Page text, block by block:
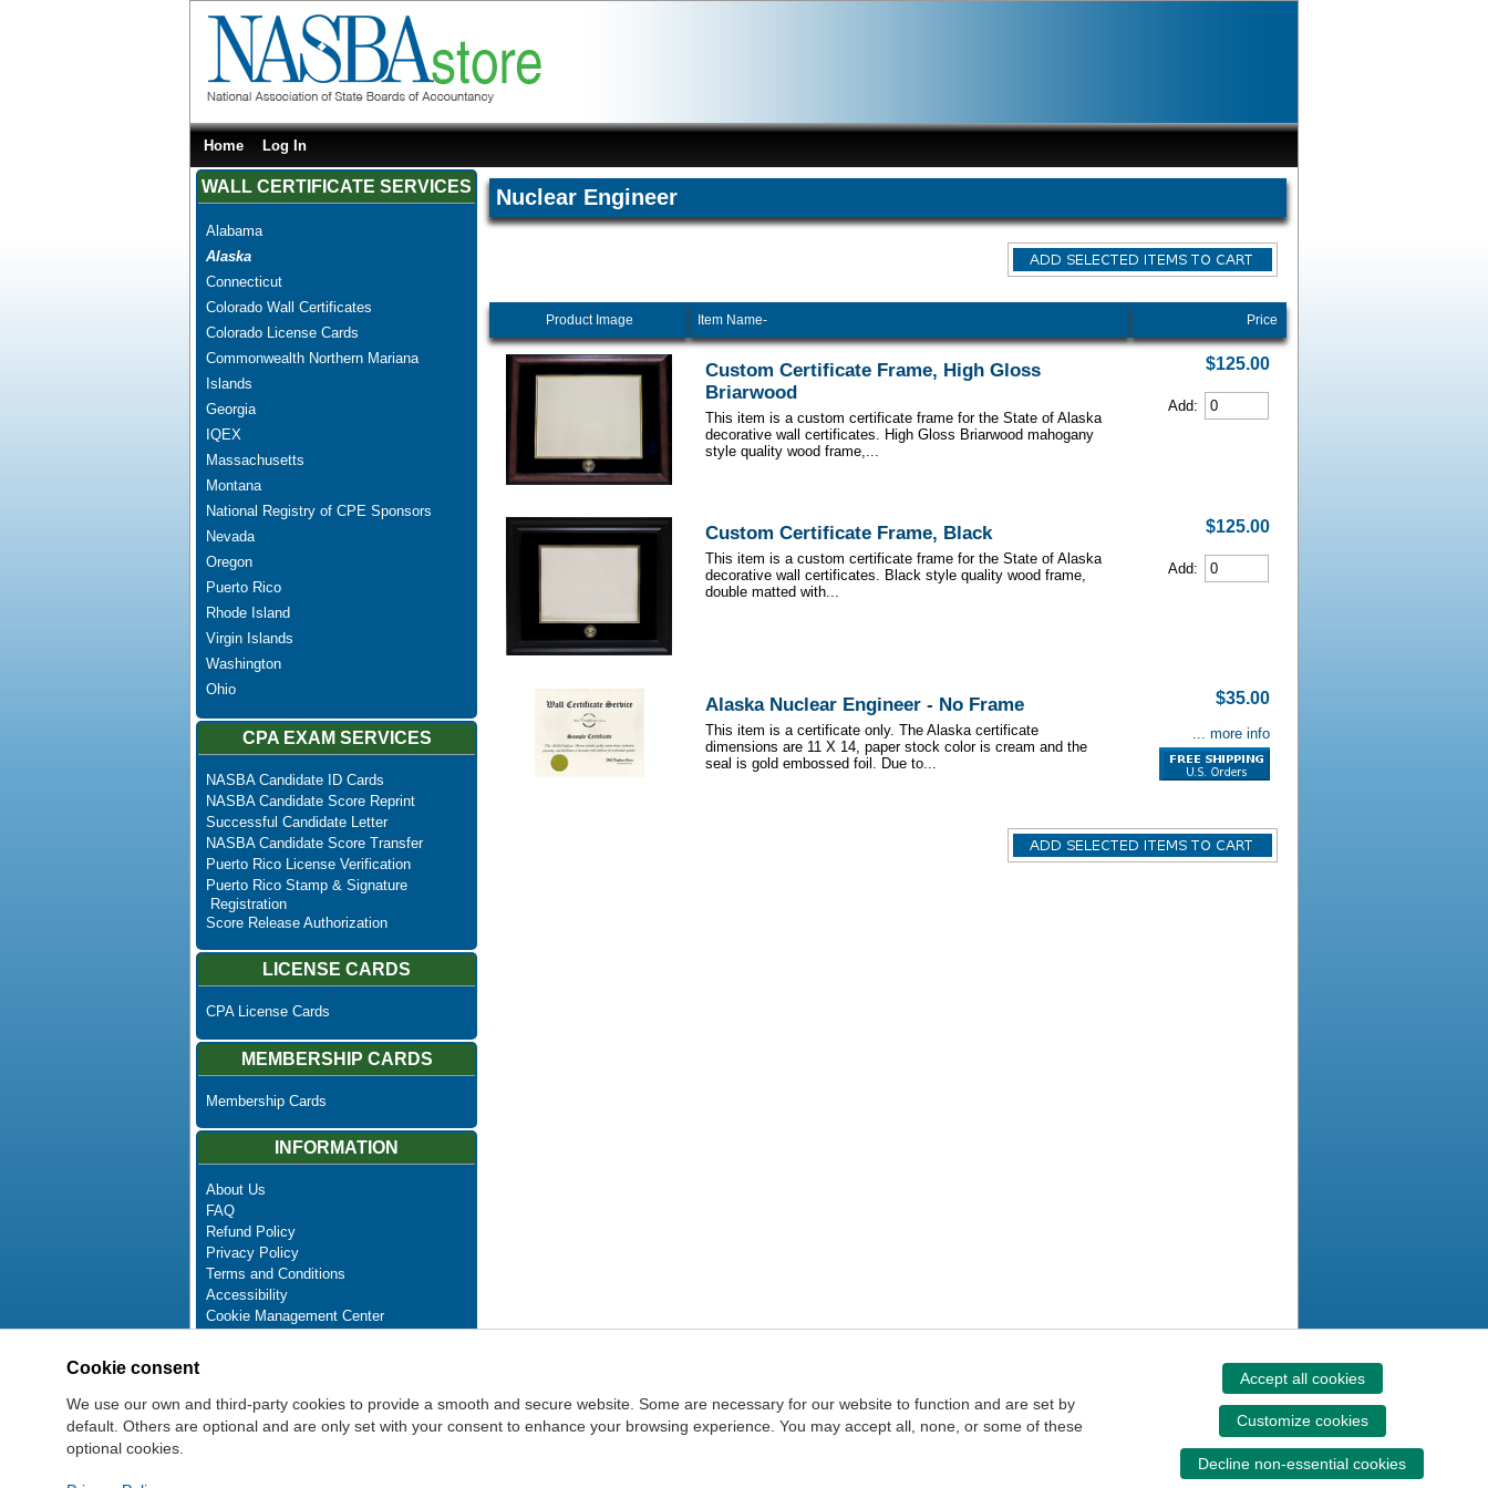
Home Log In
WALL CERTIFICATE SERVICES
Alabama
Alaska
Connecticut
Colorado Wall Certificates
Colorado License Cards
Commonwealth Northern Mariana
Islands
Georgia
IQEX
Massachusetts
Montana
National Registry of CPE Sponsors
Nevada
Oregon
Puerto Rico
Rhode Island
Virgin Islands
Washington
Ohio
CPA EXAM SERVICES
NASBA Candidate ID Cards
NASBA Candidate Score Reprint
Successful Candidate Letter
NASBA Candidate Score Transfer
Puerto Rico License Verification
Puerto Rico Stamp & Signature
Registration
Score Release Authorization
LICENSE CARDS
CPA License Cards
MEMBERSHIP CARDS
Membership Cards
INFORMATION
About Us
FAQ
Refund Policy
Privacy Policy
Terms and Conditions
Accessibility
Cookie Management Center
Newsletter Unsubscribe
Nuclear Engineer
Product Image Item Name- Price
Custom Certificate Frame, High Gloss
Briarwood
This item is a custom certificate frame for the State of Alaska
decorative wall certificates. High Gloss Briarwood mahogany
style quality wood frame,...
$125.00
Add:
Custom Certificate Frame, Black
This item is a custom certificate frame for the State of Alaska
decorative wall certificates. Black style quality wood frame,
double matted with...
$125.00
Add:
Alaska Nuclear Engineer - No Frame
This item is a certificate only. The Alaska certificate
dimensions are 11 X 14, paper stock color is cream and the
seal is gold embossed foil. Due to...
$35.00
... more info
Cookie consent
We use our own and third-party cookies to provide a smooth and secure website. Some are necessary for our website to function and are set by
default. Others are optional and are only set with your consent to enhance your browsing experience. You may accept all, none, or some of these
optional cookies.
Accept all cookies
Customize cookies
Decline non-essential cookies